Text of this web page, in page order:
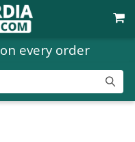
on every order